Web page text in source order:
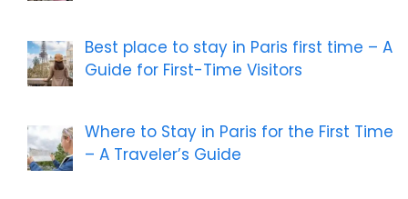
Best place to stay in Paris first time – A
Guide for First-Time Visitors
Where to Stay in Paris for the First Time
– A Traveler’s Guide